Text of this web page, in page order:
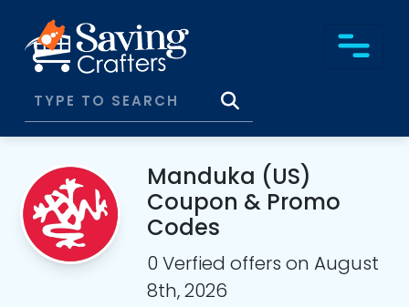
Manduka (US)
Coupon & Promo
Codes
0 Verfied offers on August
8th, 2026